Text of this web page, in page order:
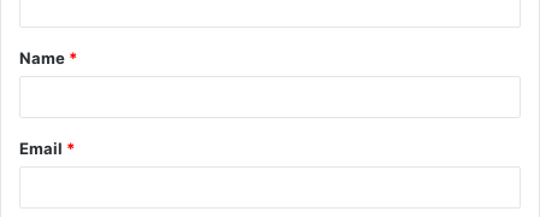
t
*
Name *
Email *